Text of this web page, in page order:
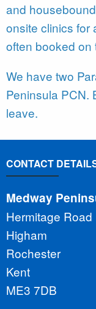
and
onsite clinics for
often booked on
We have two
Peninsula PCN.
leave.
CONTACT
Medway
Hermitage Road
Higham
Rochester
Kent
ME3 7DB